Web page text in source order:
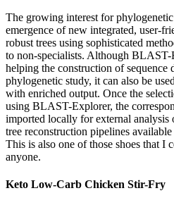
The growing interest for
emergence of new integrated, user-
robust trees using sophisticated
to non-specialists. Although
helping the construction of sequence
phylogenetic study, it can also be
with enriched output. Once the
using BLAST-Explorer, the
imported locally for external analysis
tree reconstruction pipelines
This is also one of those shoes that I
anyone.
Keto Low-Carb Chicken Stir-Fry